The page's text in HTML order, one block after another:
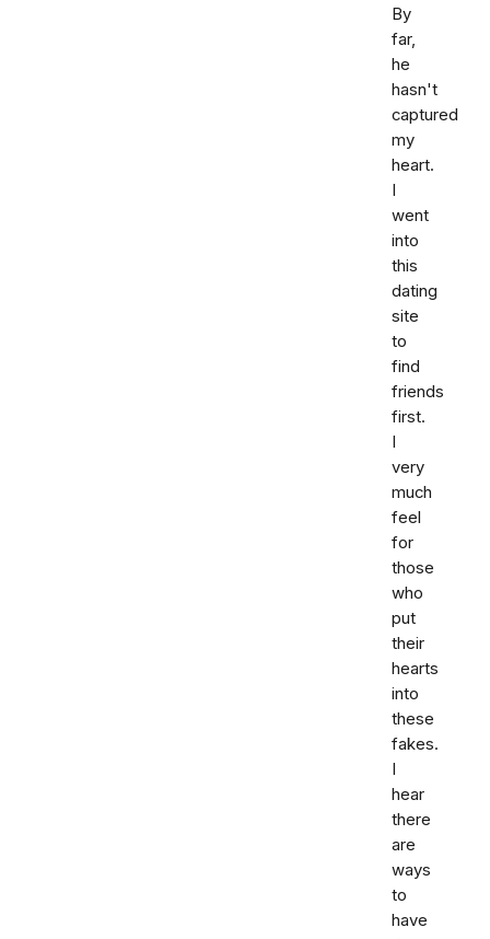
By
far,
he
hasn't
captured
my
heart.
I
went
into
this
dating
site
to
find
friends
first.
I
very
much
feel
for
those
who
put
their
hearts
into
these
fakes.
I
hear
there
are
ways
to
have